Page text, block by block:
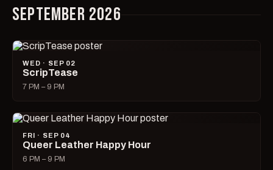
SEPTEMBER 2026
WED · SEP 02
ScripTease
7 PM – 9 PM
FRI · SEP 04
Queer Leather Happy Hour
6 PM – 9 PM